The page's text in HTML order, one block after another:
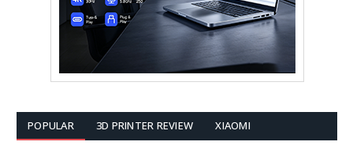
POPULAR 3D PRINTER REVIEW XIAOMI